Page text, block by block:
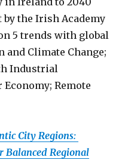
the Irish Academy
5 trends with global
Climate Change;
Industrial
Remote
City Regions:
Balanced Regional